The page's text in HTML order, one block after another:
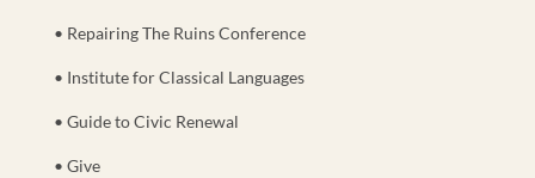
• Repairing The Ruins Conference
• Institute for Classical Languages
• Guide to Civic Renewal
• Give